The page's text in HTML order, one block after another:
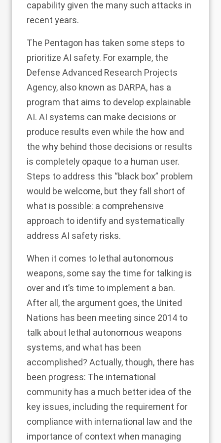
capability given the many such attacks in
recent years.
The Pentagon has taken some steps to
prioritize AI safety. For example, the
Defense Advanced Research Projects
Agency, also known as DARPA, has a
program that aims to develop explainable
AI. AI systems can make decisions or
produce results even while the how and
the why behind those decisions or results
is completely opaque to a human user.
Steps to address this “black box” problem
would be welcome, but they fall short of
what is possible: a comprehensive
approach to identify and systematically
address AI safety risks.
When it comes to lethal autonomous
weapons, some say the time for talking is
over and it’s time to implement a ban.
After all, the argument goes, the United
Nations has been meeting since 2014 to
talk about lethal autonomous weapons
systems, and what has been
accomplished? Actually, though, there has
been progress: The international
community has a much better idea of the
key issues, including the requirement for
compliance with international law and the
importance of context when managing